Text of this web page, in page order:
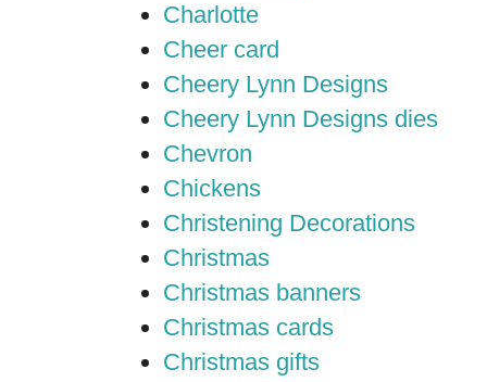
Charlotte
Cheer card
Cheery Lynn Designs
Cheery Lynn Designs dies
Chevron
Chickens
Christening Decorations
Christmas
Christmas banners
Christmas cards
Christmas gifts